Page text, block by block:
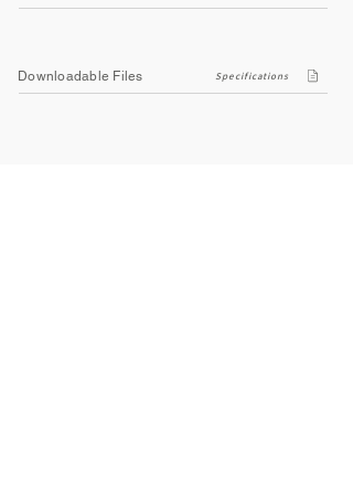
Downloadable Files Specifications